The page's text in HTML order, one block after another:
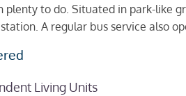
plenty to do. Situated in park-like
A regular bus service also
Living Units